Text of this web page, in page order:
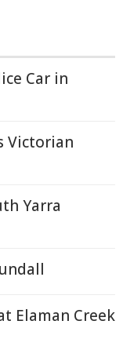
Car in
Victorian
Yarra
Elaman Creek